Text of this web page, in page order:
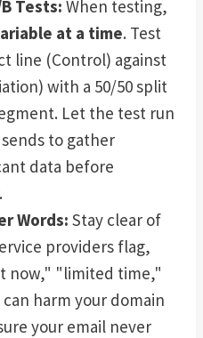
Tests: When testing,
at a time. Test
line (Control) against
with a 50/50 split
Let the test run
sends to gather
data before
Words: Stay clear of
providers flag,
now," "limited time,"
harm your domain
your email never